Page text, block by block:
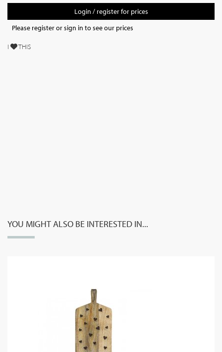
Login / register for prices
Please register or sign in to see our prices
I THIS
YOU MIGHT ALSO BE INTERESTED IN...